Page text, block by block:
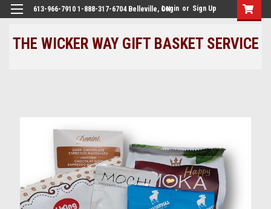
613-966-7910 1-888-317-6704 Belleville, ONLogin or Sign Up
THE WICKER WAY GIFT BASKET SERVICE